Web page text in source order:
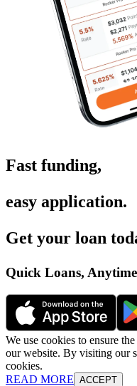
Fast funding,
easy application.
Get your loan
Quick Loans,
We use cookies to ensure
our website. By visiting our
cookies.
READ MORE ACCEPT